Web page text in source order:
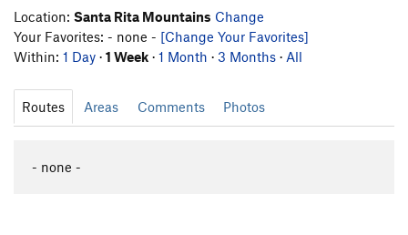
Location: Santa Rita Mountains Change
Your Favorites: - none - [Change Your Favorites]
Within: 1 Day · 1 Week · 1 Month · 3 Months · All
Routes Areas Comments Photos
- none -